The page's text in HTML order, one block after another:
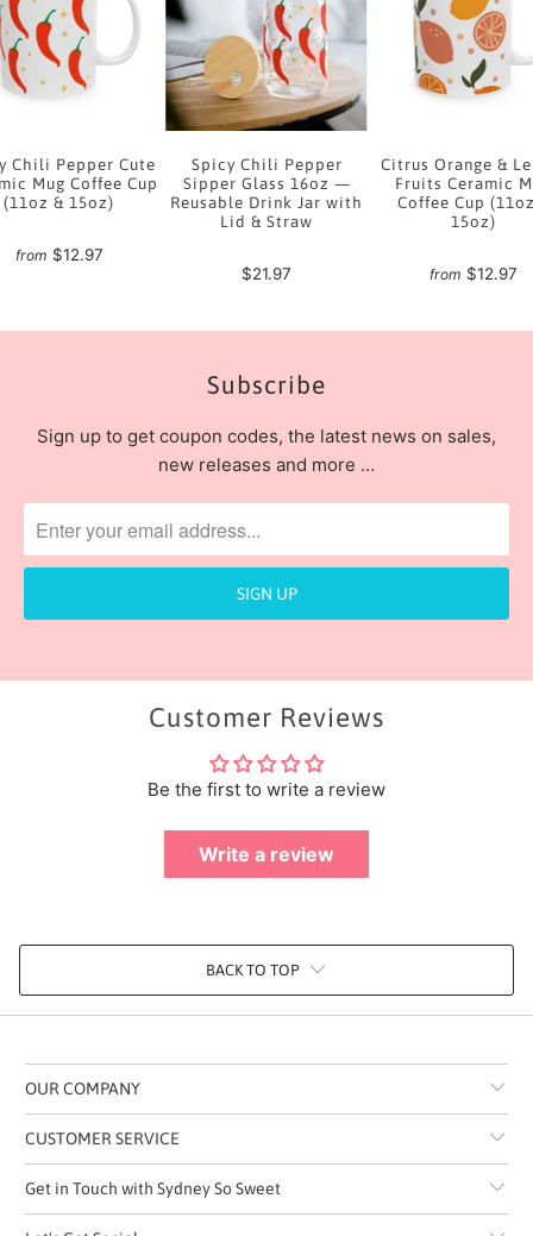
Chili Pepper Cute
Mug Coffee Cup
(11oz & 15oz)
from $12.97
Spicy Chili Pepper
Sipper Glass 16oz —
Reusable Drink Jar with
Lid & Straw
$21.97
Citrus Orange &
Fruits Ceramic
Coffee Cup
15oz)
from $12.97
Subscribe
Sign up to get coupon codes, the latest news on sales,
new releases and more …
Customer Reviews
Be the first to write a review
Write a review
BACK TO TOP
OUR COMPANY
CUSTOMER SERVICE
Get in Touch with Sydney So Sweet